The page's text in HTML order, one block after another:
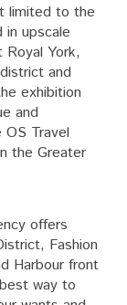
limited to the
upscale
Royal York,
and
exhibition
and
Travel
the Greater
offers
Fashion
Harbour front
way to